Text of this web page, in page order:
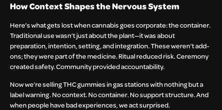
How Context Shapes the Nervous System
Here’s what gets lost when cannabis goes corporate: the container.
Traditional use wasn’t just about the plant—it was about
preparation, intention, setting, and integration. These weren’t add-
ons; they were part of the medicine. Ritual reduced risk. Ceremony
created safety. Community provided accountability.
Now we’re selling THC gummies in gas stations with nothing but a
label warning. No context. No container. No support structure. And
when people have bad experiences, we act surprised.